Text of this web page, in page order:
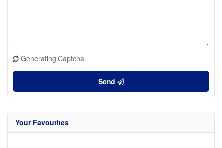
Generating Captcha
Send
Your Favourites